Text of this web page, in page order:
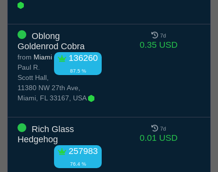
Oblong
Goldenrod Cobra
136260
87.5 %
from Miami
Paul R.
Scott Hall,
11380 NW 27th Ave,
Miami, FL 33167, USA
7d
0.35 USD
Rich Glass
Hedgehog
257983
76.4 %
7d
0.01 USD